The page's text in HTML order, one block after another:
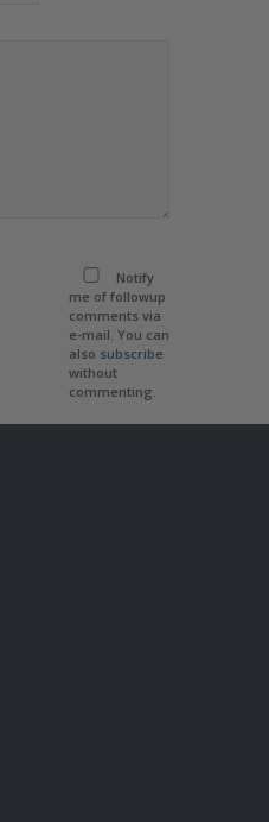
Notify
me of followup
comments via
e-mail. You can
also subscribe
without
commenting.